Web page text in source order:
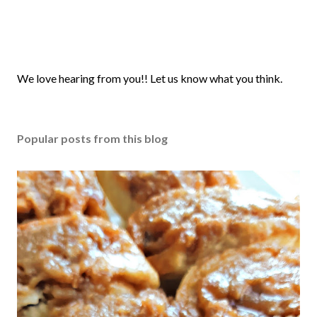
P
a
o
m
m
e
n
t
We love hearing from you!! Let us know what you think.
Popular posts from this blog